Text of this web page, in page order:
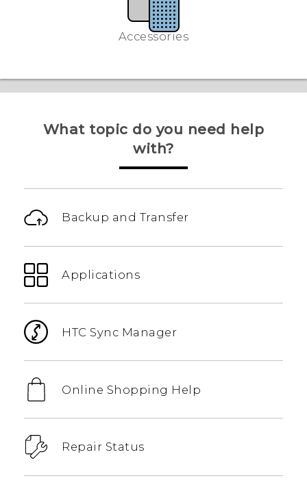
Accessories
What topic do you need help
with?
Backup and Transfer
Applications
HTC Sync Manager
Online Shopping Help
Repair Status